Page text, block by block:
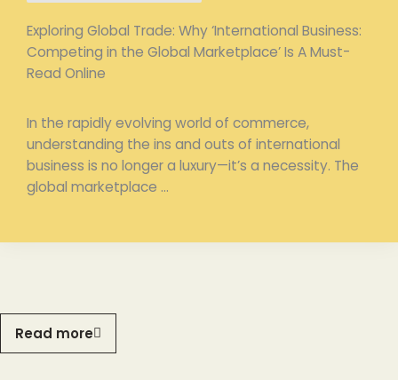
Exploring Global Trade: Why ‘International Business:
Competing in the Global Marketplace’ Is A Must-
Read Online
In the rapidly evolving world of commerce,
understanding the ins and outs of international
business is no longer a luxury—it’s a necessity. The
global marketplace ...
Read more